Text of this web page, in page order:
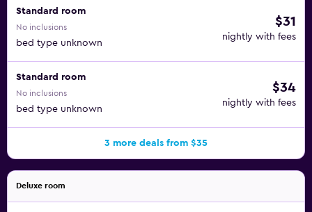
Standard room
No inclusions
bed type unknown
$31
nightly with fees
Standard room
No inclusions
bed type unknown
$34
nightly with fees
3 more deals from $35
Deluxe room